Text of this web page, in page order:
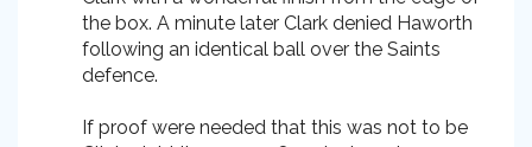
the box. A minute later Clark denied Haworth
following an identical ball over the Saints
defence.
If proof were needed that this was not to be